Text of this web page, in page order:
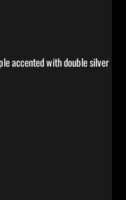
accented with double silver